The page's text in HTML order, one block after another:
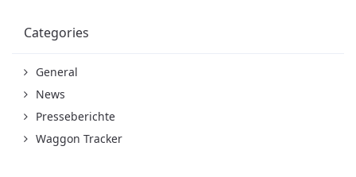
Categories
General
News
Presseberichte
Waggon Tracker